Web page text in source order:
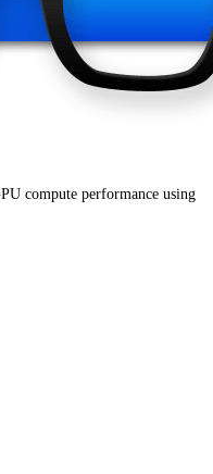
compute performance using